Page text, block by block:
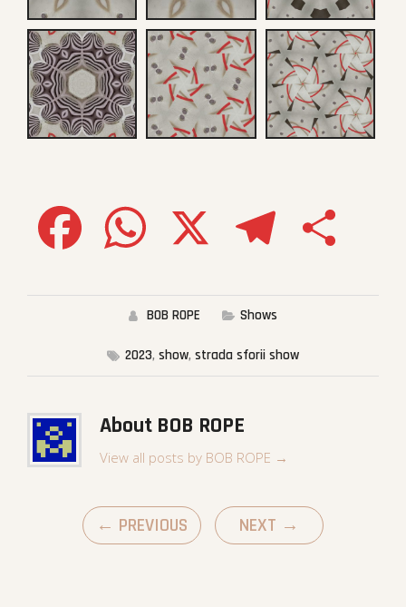
Facebook WhatsApp Telegram
BOB ROPE Shows
2023, show, strada sforii show
About BOB ROPE
View all posts by BOB ROPE →
← PREVIOUS NEXT →